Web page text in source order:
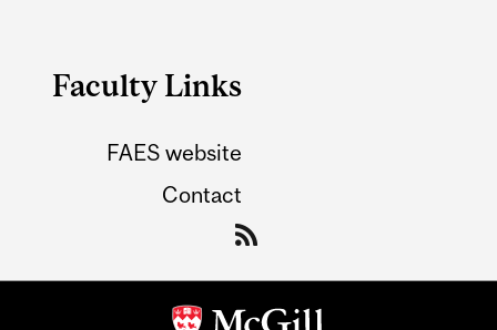
Faculty Links
FAES website
Contact